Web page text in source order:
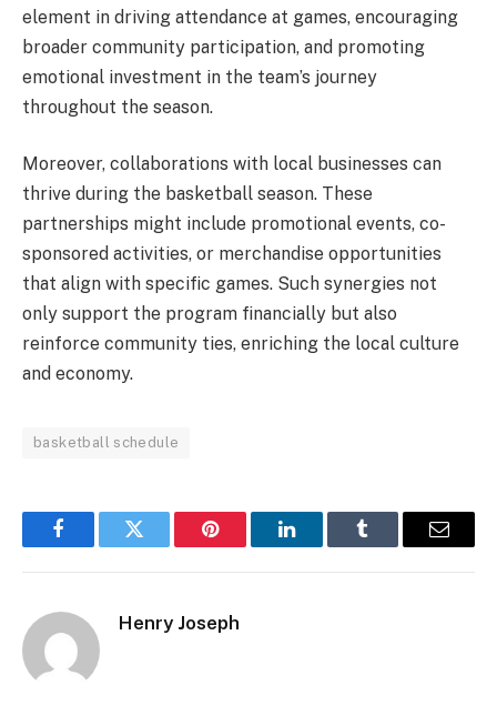
element in driving attendance at games, encouraging
broader community participation, and promoting
emotional investment in the team’s journey
throughout the season.
Moreover, collaborations with local businesses can
thrive during the basketball season. These
partnerships might include promotional events, co-
sponsored activities, or merchandise opportunities
that align with specific games. Such synergies not
only support the program financially but also
reinforce community ties, enriching the local culture
and economy.
basketball schedule
FacebookTwitter Pinterest LinkedInTumblr Email
Henry Joseph